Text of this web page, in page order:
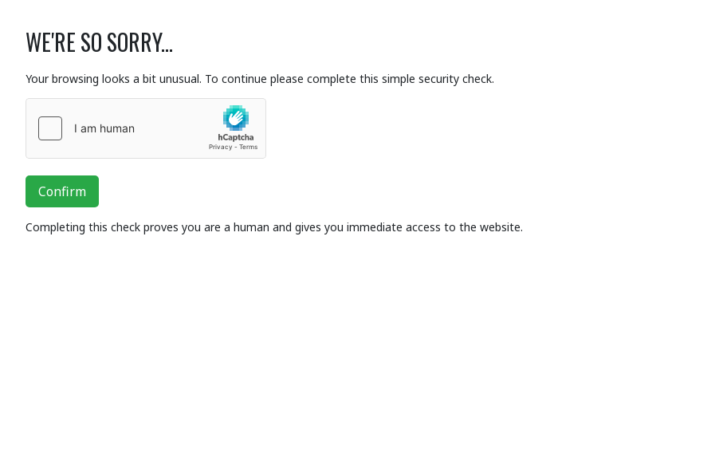
WE'RE SO SORRY...
Your browsing looks a bit unusual. To continue please complete this simple security check.
Confirm
Completing this check proves you are a human and gives you immediate access to the website.